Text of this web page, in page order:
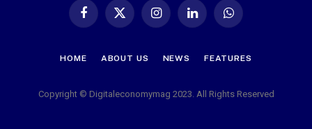
Facebook
X
InstagramLinkedIn WhatsApp
HOME ABOUT US NEWS FEATURES
Copyright © Digitaleconomymag 2023. All Rights Reserved